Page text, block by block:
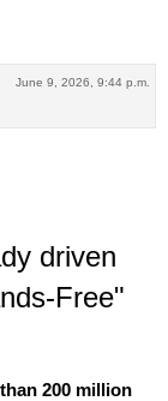
June 9, 2026, 9:44 p.m.
driven
Free"
200 million